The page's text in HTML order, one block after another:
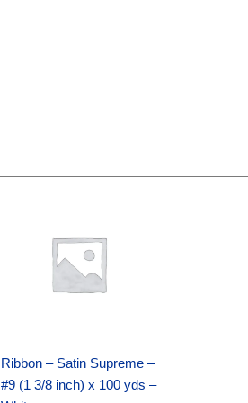
Ribbon – Satin Supreme –
#9 (1 3/8 inch) x 100 yds –
$25.89.$18.25.